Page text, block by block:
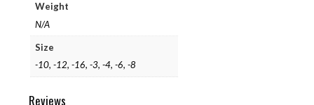
Weight
N/A
Size
-10, -12, -16, -3, -4, -6, -8
Reviews